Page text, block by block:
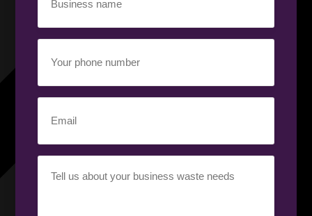
name
(Required)
phone
number
(Required)
requirement